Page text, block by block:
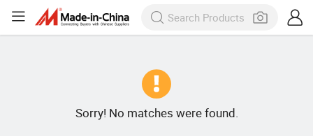
Sorry! No matches were found.